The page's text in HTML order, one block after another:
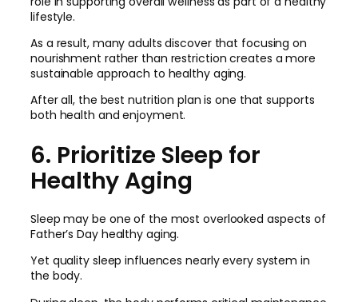
lifestyle.
As a result, many adults discover that focusing on
nourishment rather than restriction creates a more
sustainable approach to healthy aging.
After all, the best nutrition plan is one that supports
both health and enjoyment.
6. Prioritize Sleep for
Healthy Aging
Sleep may be one of the most overlooked aspects of
Father’s Day healthy aging.
Yet quality sleep influences nearly every system in
the body.